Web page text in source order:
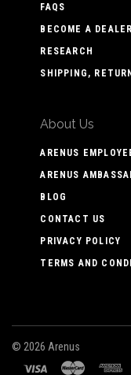
FAQS
BECOME A DEALER
RESEARCH
SHIPPING,
About Us
ARENUS
ARENUS
BLOG
CONTACT US
PRIVACY POLICY
TERMS AND
© 2026 Arenus